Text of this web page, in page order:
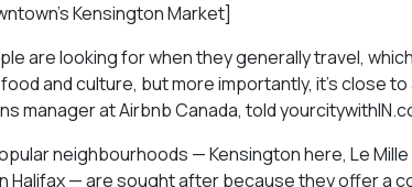
Kensington Market]
are looking for when they generally travel,
and culture, but more importantly, it’s close
manager at Airbnb Canada, told
neighbourhoods — Kensington here, Le
Halifax — are sought after because they offer a